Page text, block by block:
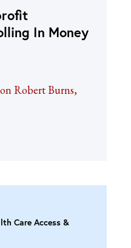
In Money
Robert Burns,
Care Access &